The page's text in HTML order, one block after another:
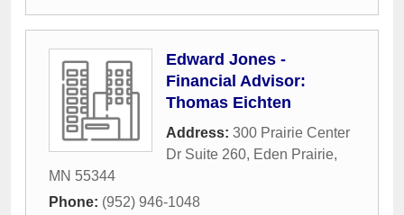
Edward Jones -
Financial Advisor:
Thomas Eichten
Address: 300 Prairie Center
Dr Suite 260, Eden Prairie,
MN 55344
Phone: (952) 946-1048